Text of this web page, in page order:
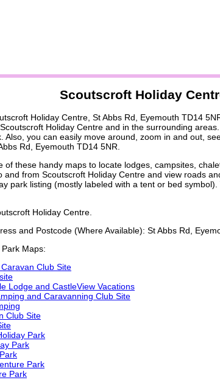
Scoutscroft Holiday
Holiday Centre, St Abbs Rd, Eyemouth TD14
Scoutscroft Holiday Centre and in the surrounding
Also, you can easily move around, zoom in and out,
Rd, Eyemouth TD14 5NR.
of these handy maps to locate lodges, campsites,
and from Scoutscroft Holiday Centre and view roads
park listing (mostly labeled with a tent or bed
Holiday Centre.
and Postcode (Where Available): St Abbs Rd,
Maps:
Club Site
Lodge and CastleView Vacations
and Caravanning Club Site
Club Site
Park
Park
Park
Park